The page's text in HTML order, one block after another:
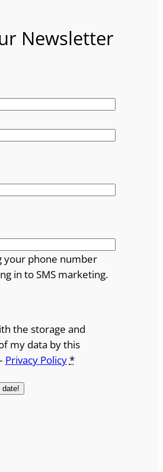
Newsletter
your phone number
in to SMS marketing.
the storage and
my data by this
Privacy Policy*